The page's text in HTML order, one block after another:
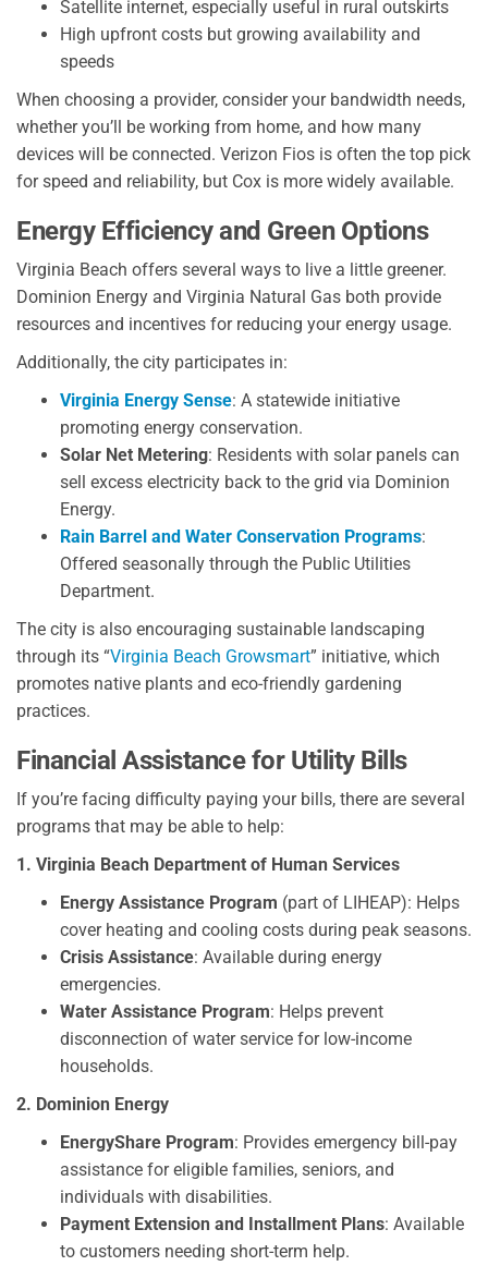
Satellite internet, especially useful in rural outskirts
High upfront costs but growing availability and
speeds
When choosing a provider, consider your bandwidth needs,
whether you’ll be working from home, and how many
devices will be connected. Verizon Fios is often the top pick
for speed and reliability, but Cox is more widely available.
Energy Efficiency and Green Options
Virginia Beach offers several ways to live a little greener.
Dominion Energy and Virginia Natural Gas both provide
resources and incentives for reducing your energy usage.
Additionally, the city participates in:
Virginia Energy Sense: A statewide initiative
promoting energy conservation.
Solar Net Metering: Residents with solar panels can
sell excess electricity back to the grid via Dominion
Energy.
Rain Barrel and Water Conservation Programs:
Offered seasonally through the Public Utilities
Department.
The city is also encouraging sustainable landscaping
through its “Virginia Beach Growsmart” initiative, which
promotes native plants and eco-friendly gardening
practices.
Financial Assistance for Utility Bills
If you’re facing difficulty paying your bills, there are several
programs that may be able to help:
1. Virginia Beach Department of Human Services
Energy Assistance Program (part of LIHEAP): Helps
cover heating and cooling costs during peak seasons.
Crisis Assistance: Available during energy
emergencies.
Water Assistance Program: Helps prevent
disconnection of water service for low-income
households.
2. Dominion Energy
EnergyShare Program: Provides emergency bill-pay
assistance for eligible families, seniors, and
individuals with disabilities.
Payment Extension and Installment Plans: Available
to customers needing short-term help.